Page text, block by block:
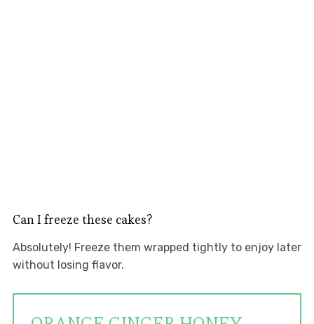
Can I freeze these cakes?
Absolutely! Freeze them wrapped tightly to enjoy later
without losing flavor.